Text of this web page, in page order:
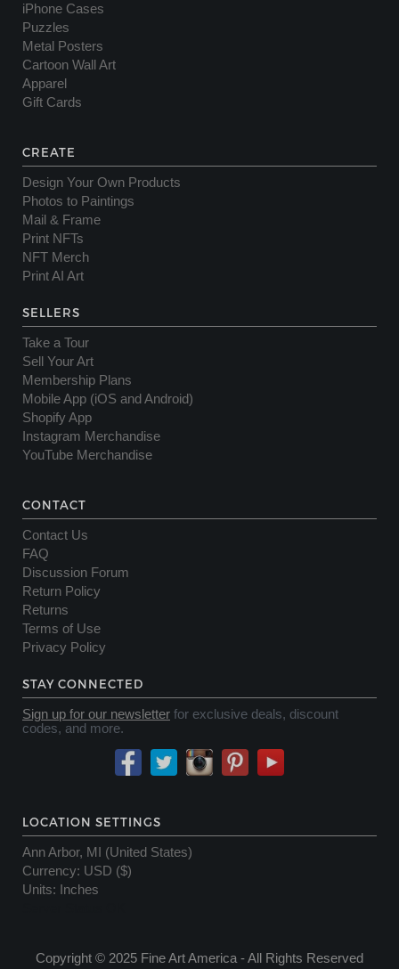
iPhone Cases
Puzzles
Metal Posters
Cartoon Wall Art
Apparel
Gift Cards
CREATE
Design Your Own Products
Photos to Paintings
Mail & Frame
Print NFTs
NFT Merch
Print AI Art
SELLERS
Take a Tour
Sell Your Art
Membership Plans
Mobile App (iOS and Android)
Shopify App
Instagram Merchandise
YouTube Merchandise
CONTACT
Contact Us
FAQ
Discussion Forum
Return Policy
Returns
Terms of Use
Privacy Policy
STAY CONNECTED
Sign up for our newsletter for exclusive deals, discount
codes, and more.
LOCATION SETTINGS
Ann Arbor, MI (United States)
Currency: USD ($)
Units:
Inches
Copyright © 2025 Fine Art America - All Rights Reserved